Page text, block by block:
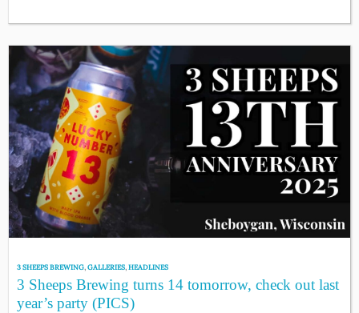
3 SHEEPS BREWING,GALLERIES,HEADLINES
3 Sheeps Brewing turns 14 tomorrow, check out last
year’s party (PICS)